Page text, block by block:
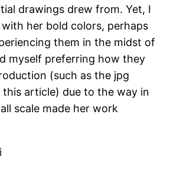
drawings drew from. Yet, I
her bold colors, perhaps
them in the midst of
myself preferring how they
(such as the jpg
article) due to the way in
scale made her work